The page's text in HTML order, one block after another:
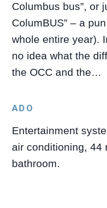
Columbus bus”, or
ColumBUS” – a
whole entire year).
no idea what the
the OCC and the…
ADO
Entertainment
air conditioning, 44
bathroom.